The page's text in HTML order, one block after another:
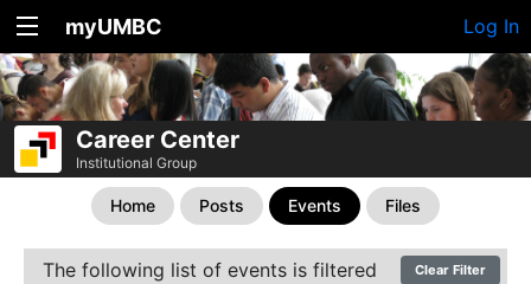
myUMBC Log In
Career Center
Institutional Group
Home Posts Events Files
The following list of events is filtered Clear Filter